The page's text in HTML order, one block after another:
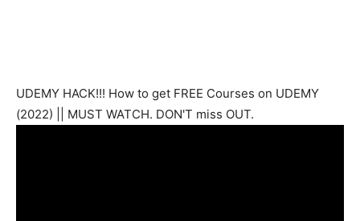
UDEMY HACK!!! How to get FREE Courses on UDEMY
(2022) || MUST WATCH. DON'T miss OUT.